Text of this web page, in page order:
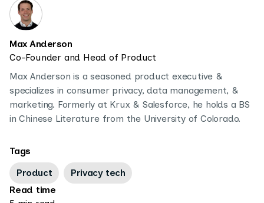
Max Anderson
Co-Founder and Head of Product
Max Anderson is a seasoned product executive &
specializes in consumer privacy, data management, &
marketing. Formerly at Krux & Salesforce, he holds a BS
in Chinese Literature from the University of Colorado.
Tags
Product
Privacy tech
Read time